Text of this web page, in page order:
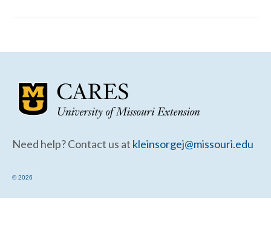
Need help? Contact us at kleinsorgej@missouri.edu
© 2026